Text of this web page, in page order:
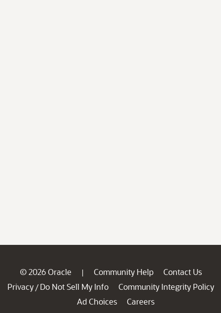
© 2026 Oracle | Community Help
Contact Us
Privacy / Do Not Sell My Info
Community Integrity Policy
Ad Choices
Careers